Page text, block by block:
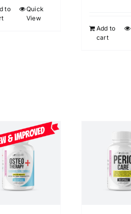
to
Quick
View
Add to
cart